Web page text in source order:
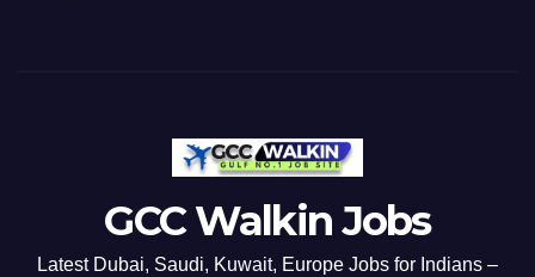
GCC Walkin Jobs
Latest Dubai, Saudi, Kuwait, Europe Jobs for Indians –